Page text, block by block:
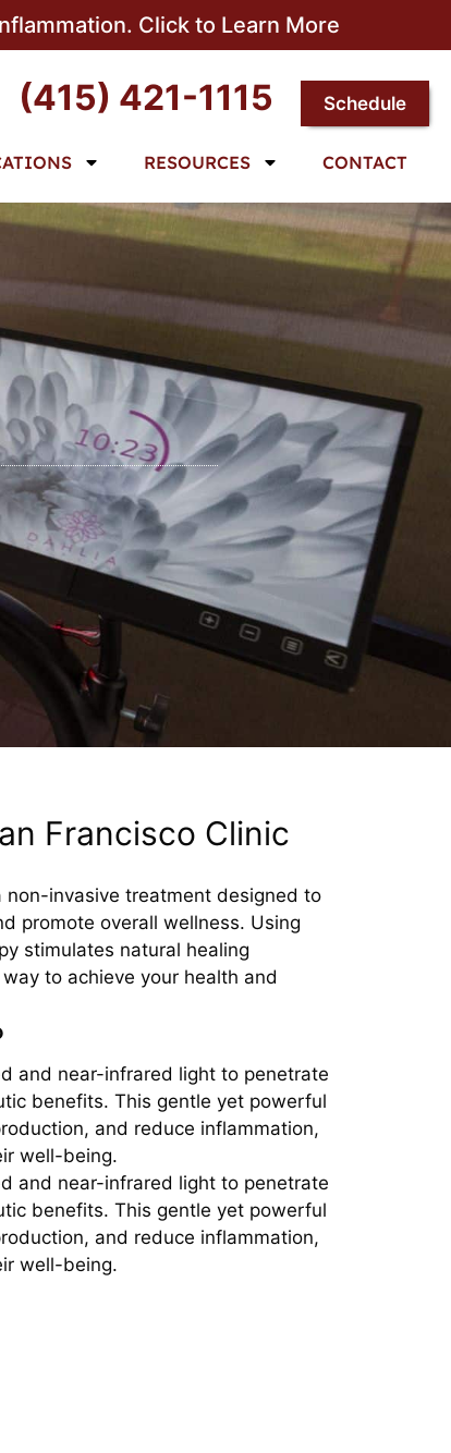
Click to Learn More
(415) 421-1115 Schedule
RESOURCES CONTACT
Francisco Clinic
non-invasive treatment designed to
promote overall wellness. Using
stimulates natural healing
to achieve your health and
and near-infrared light to penetrate
benefits. This gentle yet powerful
and reduce inflammation,
well-being.
and near-infrared light to penetrate
benefits. This gentle yet powerful
and reduce inflammation,
well-being.